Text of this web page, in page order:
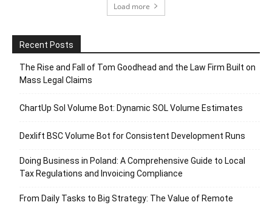
Load more
Recent Posts
The Rise and Fall of Tom Goodhead and the Law Firm Built on
Mass Legal Claims
ChartUp Sol Volume Bot: Dynamic SOL Volume Estimates
Dexlift BSC Volume Bot for Consistent Development Runs
Doing Business in Poland: A Comprehensive Guide to Local
Tax Regulations and Invoicing Compliance
From Daily Tasks to Big Strategy: The Value of Remote